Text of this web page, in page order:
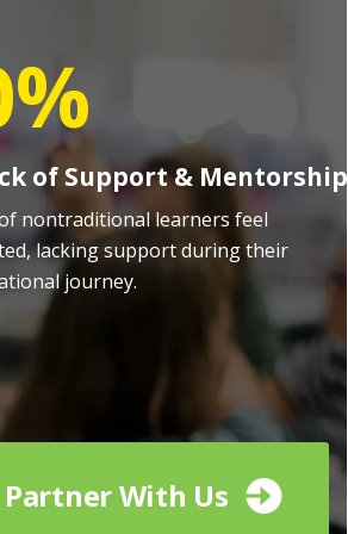
of Support & Mentorship
nontraditional learners feel
lacking support during their
journey.
Partner With Us